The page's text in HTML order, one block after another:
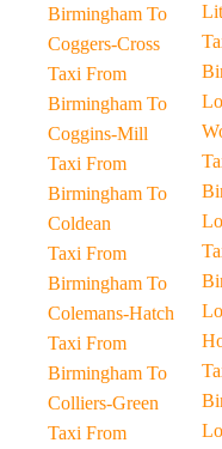
Birmingham To
Coggers-Cross
Taxi From
Birmingham To
Coggins-Mill
Taxi From
Birmingham To
Coldean
Taxi From
Birmingham To
Colemans-Hatch
Taxi From
Birmingham To
Colliers-Green
Taxi From